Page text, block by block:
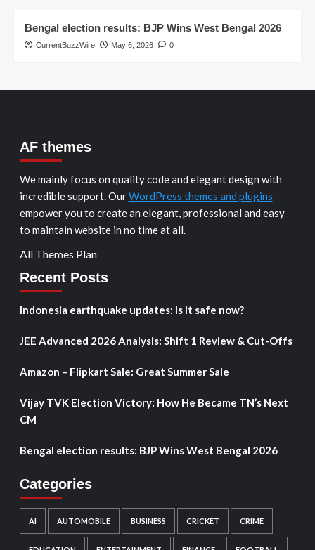
Bengal election results: BJP Wins West Bengal 2026
CurrentBuzzWire May 6, 2026 0
AF themes
We mainly focus on quality code and elegant design with
incredible support. OurWordPress themes and plugins
empower you to create an elegant, professional and easy
to maintain website in no time at all.
All Themes Plan
Recent Posts
Indonesia earthquake updates: Is it safe now?
JEE Advanced 2026 Analysis: Shift 1 Review & Cut-Offs
Amazon – Flipkart Sale: Great Summer Sale
Vijay TVK Election Victory: How He Became TN’s Next
CM
Bengal election results: BJP Wins West Bengal 2026
Categories
AI AUTOMOBILE BUSINESS CRICKET CRIME